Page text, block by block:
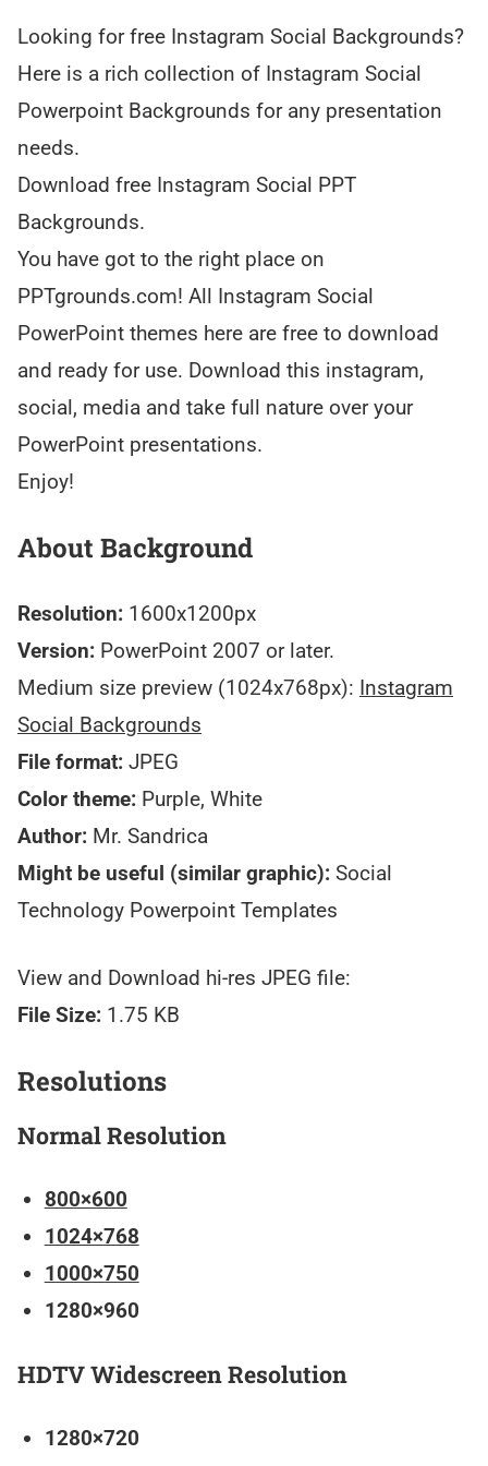
Looking for free Instagram Social Backgrounds?
Here is a rich collection of Instagram Social
Powerpoint Backgrounds for any presentation
needs.
Download free Instagram Social PPT
Backgrounds.
You have got to the right place on
PPTgrounds.com! All Instagram Social
PowerPoint themes here are free to download
and ready for use. Download this instagram,
social, media and take full nature over your
PowerPoint presentations.
Enjoy!
About Background
Resolution: 1600x1200px
Version: PowerPoint 2007 or later.
Medium size preview (1024x768px): Instagram
Social Backgrounds
File format: JPEG
Color theme: Purple, White
Author: Mr. Sandrica
Might be useful (similar graphic): Social
Technology Powerpoint Templates
View and Download hi-res JPEG file:
File Size: 1.75 KB
Resolutions
Normal Resolution
800×600
1024×768
1000×750
1280×960
HDTV Widescreen Resolution
1280×720